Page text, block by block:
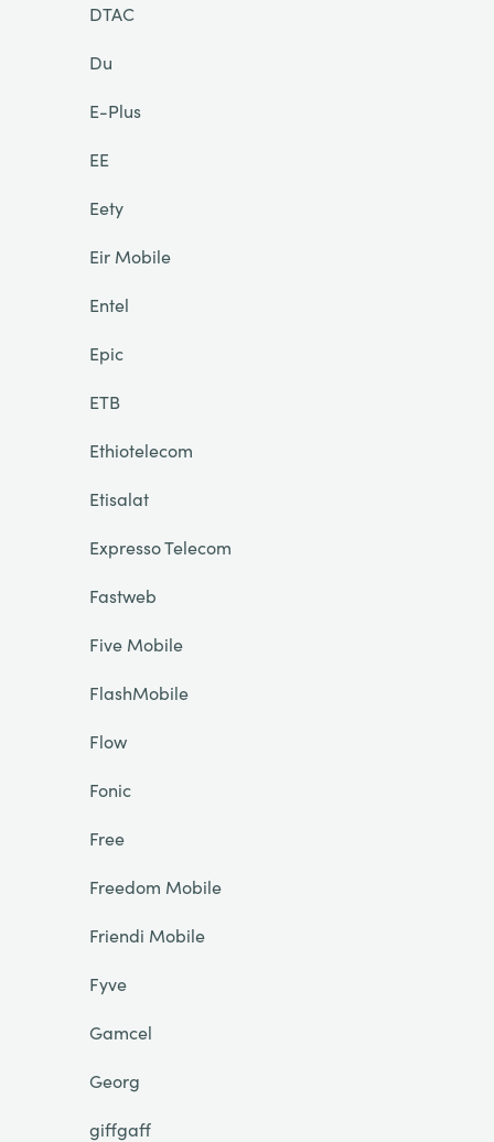
DTAC
Du
E-Plus
EE
Eety
Eir Mobile
Entel
Epic
ETB
Ethiotelecom
Etisalat
Expresso Telecom
Fastweb
Five Mobile
FlashMobile
Flow
Fonic
Free
Freedom Mobile
Friendi Mobile
Fyve
Gamcel
Georg
giffgaff